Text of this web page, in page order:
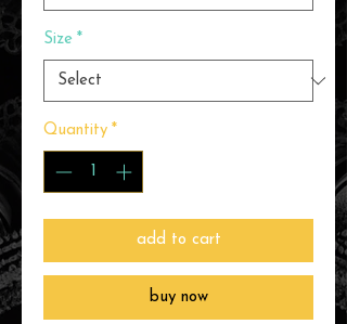
Size *
Quantity *
add to cart
buy now